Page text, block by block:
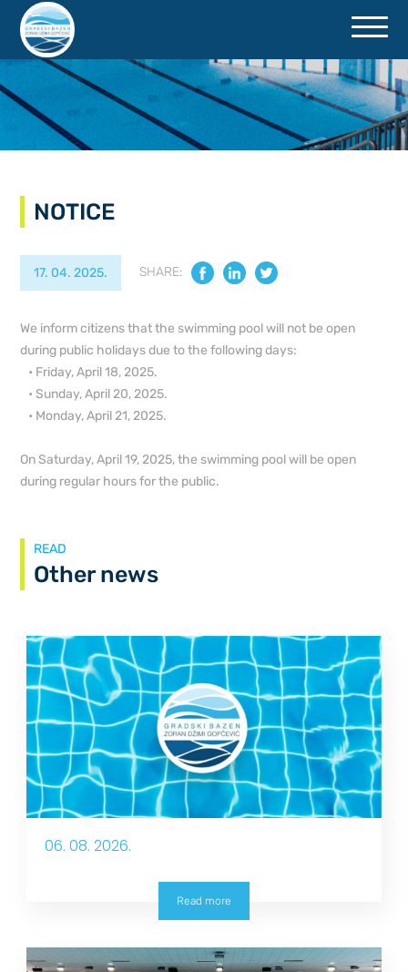
NOTICE
17. 04. 2025. SHARE:
We inform citizens that the swimming pool will not be open
during public holidays due to the following days:
• Friday, April 18, 2025.
• Sunday, April 20, 2025.
• Monday, April 21, 2025.
On Saturday, April 19, 2025, the swimming pool will be open
during regular hours for the public.
READ
Other news
06. 08. 2026.
Read more